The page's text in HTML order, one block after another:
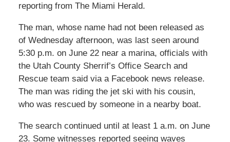
reporting from The Miami Herald.
The man, whose name had not been released as
of Wednesday afternoon, was last seen around
5:30 p.m. on June 22 near a marina, officials with
the Utah County Sherrif’s Office Search and
Rescue team said via a Facebook news release.
The man was riding the jet ski with his cousin,
who was rescued by someone in a nearby boat.
The search continued until at least 1 a.m. on June
23. Some witnesses reported seeing waves